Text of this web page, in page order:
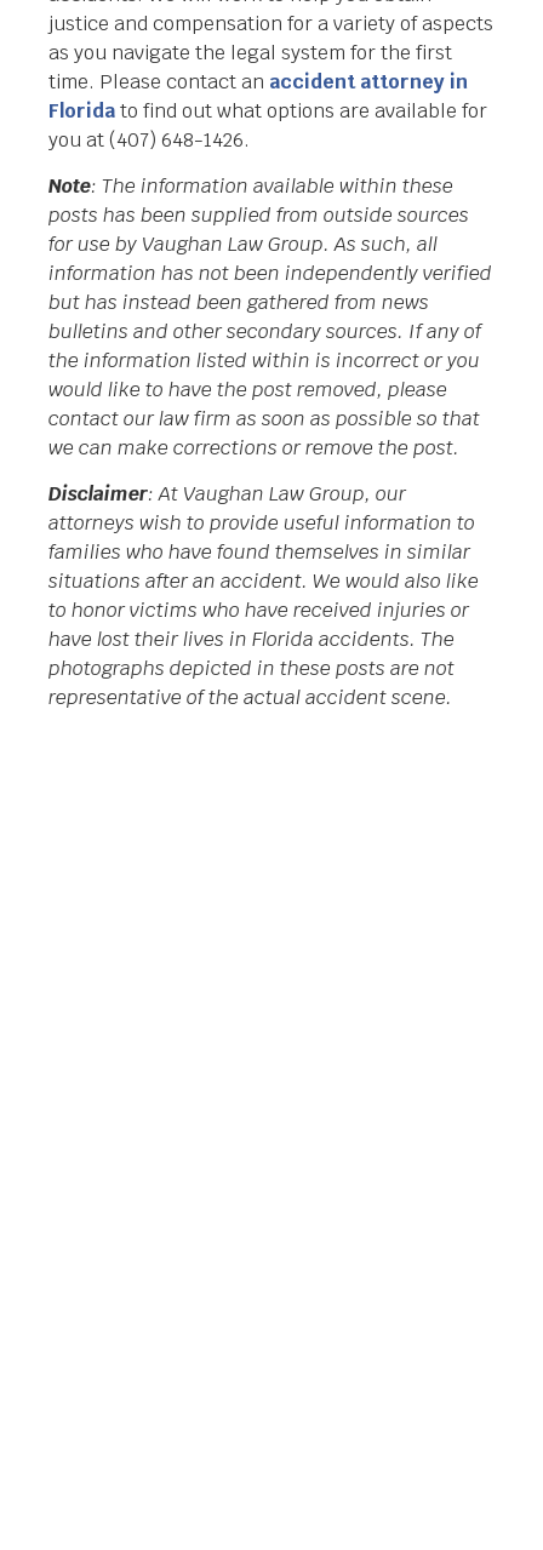
justice and compensation for a variety of aspects
as you navigate the legal system for the first
time. Please contact an accident attorney in
Floridato find out what options are available for
you at (407) 648-1426.
Note: The information available within these
posts has been supplied from outside sources
for use by Vaughan Law Group. As such, all
information has not been independently verified
but has instead been gathered from news
bulletins and other secondary sources. If any of
the information listed within is incorrect or you
would like to have the post removed, please
contact our law firm as soon as possible so that
we can make corrections or remove the post.
Disclaimer: At Vaughan Law Group, our
attorneys wish to provide useful information to
families who have found themselves in similar
situations after an accident. We would also like
to honor victims who have received injuries or
have lost their lives in Florida accidents. The
photographs depicted in these posts are not
representative of the actual accident scene.